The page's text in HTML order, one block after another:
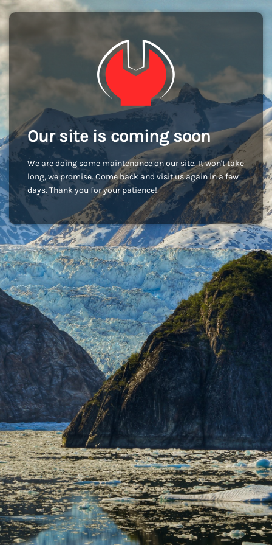
Our site is coming soon
We are doing some maintenance on our site. It won't take
long, we promise. Come back and visit us again in a few
days. Thank you for your patience!